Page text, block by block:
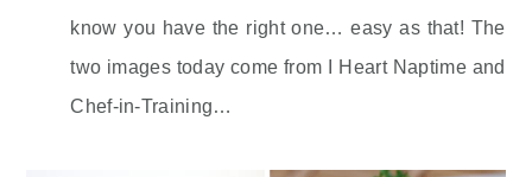
know you have the right one… easy as that! The
two images today come from I Heart Naptime and
Chef-in-Training…